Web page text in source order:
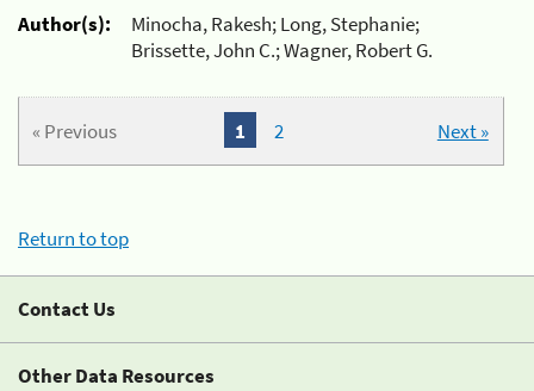
Author(s):
Minocha, Rakesh; Long, Stephanie;
Brissette, John C.; Wagner, Robert G.
« Previous Next »
1 2
Return to top
Contact Us
Other Data Resources